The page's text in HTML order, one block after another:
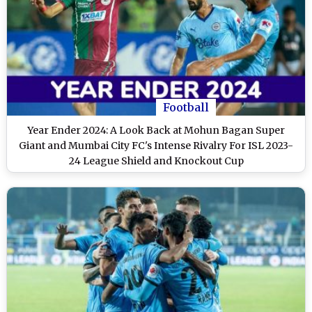
Football
Year Ender 2024: A Look Back at Mohun Bagan Super
Giant and Mumbai City FC's Intense Rivalry For ISL 2023-
24 League Shield and Knockout Cup